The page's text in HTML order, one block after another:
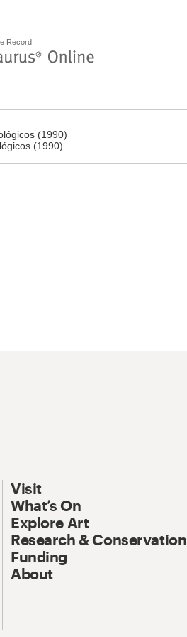
Record
(1990)
(1990)
Visit
What’s On
Explore Art
Research & Conservation
Funding
About